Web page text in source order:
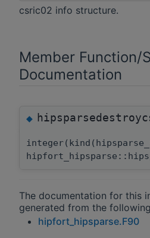
csric02 info structure.
Member Function/
Documentation
◆
The documentation for this
generated from the
hipfort_hipsparse.F90